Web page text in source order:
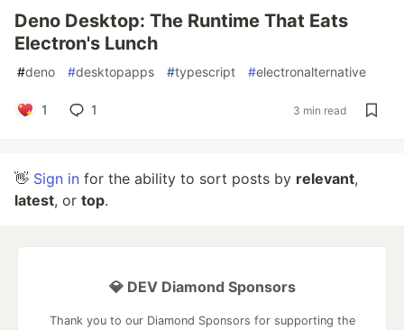
Deno Desktop: The Runtime That Eats
Electron's Lunch
#deno #desktopapps #typescript #electronalternative
1 1 3 min read
👋 Sign in for the ability to sort posts by relevant,
latest, or top.
💎 DEV Diamond Sponsors
Thank you to our Diamond Sponsors for supporting the